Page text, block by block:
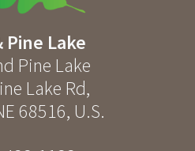
Pine Lake
Pine Lake
Lake Rd,
68516, U.S.